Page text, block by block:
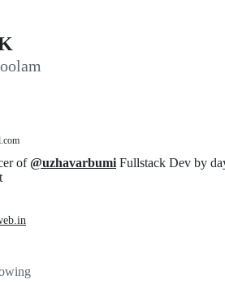
of@uzhavarbumi Fullstack Dev by